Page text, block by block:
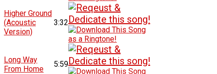
Higher Ground
(Acoustic
Version)
3:32
Long Way
From Home
5:59